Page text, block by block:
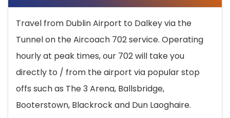
Travel from Dublin Airport to Dalkey via the
Tunnel on the Aircoach 702 service. Operating
hourly at peak times, our 702 will take you
directly to / from the airport via popular stop
offs such as The 3 Arena, Ballsbridge,
Booterstown, Blackrock and Dun Laoghaire.